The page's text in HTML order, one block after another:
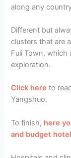
along any
Different but
clusters that are
Fuli Town, which
exploration.
Click here to
Yangshuo.
To finish, here
and budget